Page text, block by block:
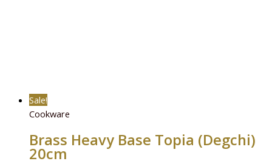
Sale!
Cookware
Brass Heavy Base Topia (Degchi)
20cm